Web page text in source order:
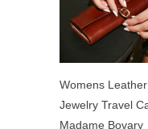
Womens Leather
Jewelry Travel
Madame Bovary